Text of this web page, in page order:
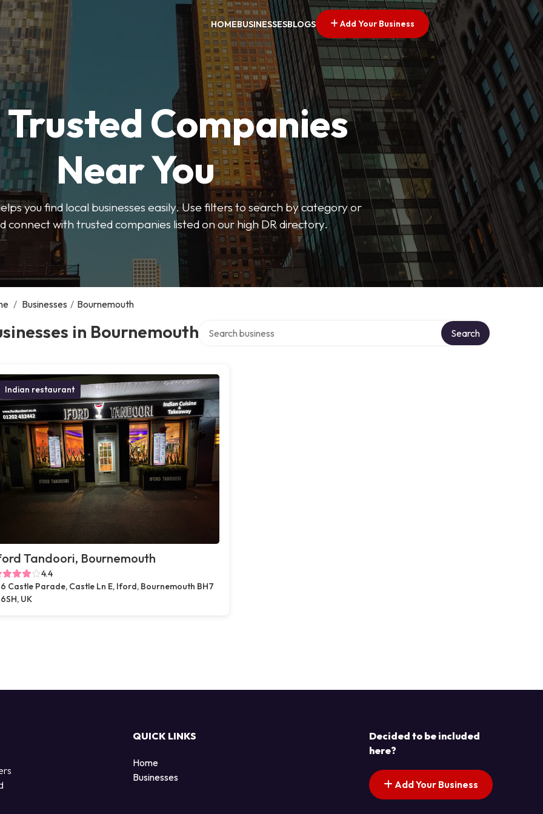
HOMEBUSINESSESBLOGS Add Your Business
Trusted Companies
Near You
you find local businesses easily. Use filters to search by category or
connect with trusted companies listed on our high DR directory.
/ Businesses / Bournemouth
in Bournemouth Search
Indian restaurant
Tandoori, Bournemouth
4.4
6 Castle Parade, Castle Ln E, Iford, Bournemouth BH7
6SH, UK
QUICK LINKS
Home
Businesses
Decided to be included
here?
Add Your Business